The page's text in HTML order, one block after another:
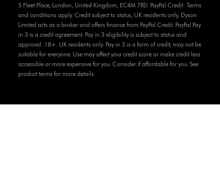
5 Fleet Place, London, United Kingdom, EC4M 7RD. PayPal Credit: Terms
and conditions apply. Credit subject to status, UK residents only, Dyson
Limited acts as a broker and offers finance from PayPal Credit. PayPal Pay
in 3 is a credit agreement. Pay in 3 eligibility is subject to status and
approval. 18+. UK residents only. Pay in 3 is a form of credit, may not be
suitable for everyone. Use may affect your credit score or make credit less
accessible or more expensive for you. Consider if affordable for you. See
product terms for more details.